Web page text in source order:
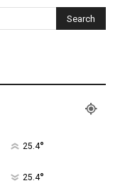
25.4°
25.4°